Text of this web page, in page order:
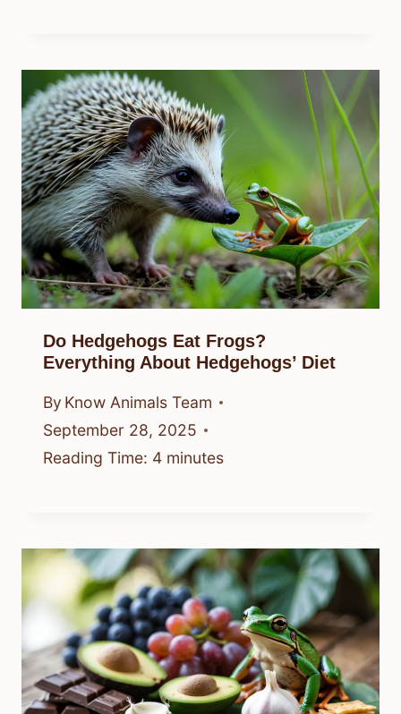
Do Hedgehogs Eat Frogs?
Everything About Hedgehogs’ Diet
By Know Animals Team
September 28, 2025
Reading Time: 4 minutes